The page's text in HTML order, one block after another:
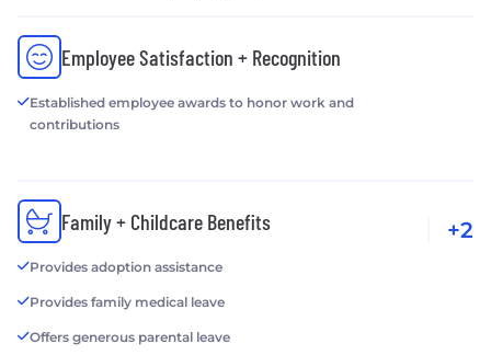
Employee Satisfaction + Recognition
Established employee awards to honor work and
contributions
Family + Childcare Benefits
Provides adoption assistance
Provides family medical leave
Offers generous parental leave
+2